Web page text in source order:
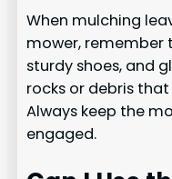
When mulching
mower, remember
sturdy shoes, and
rocks or debris
Always keep the
engaged.